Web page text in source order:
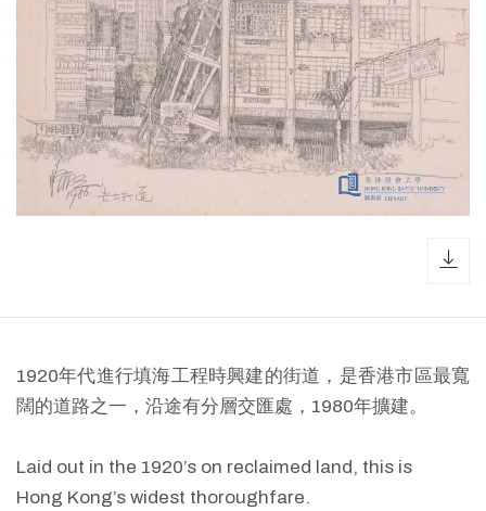
1920年代進行填海工程時興建的街道，是香港市區最寬
闊的道路之一，沿途有分層交匯處，1980年擴建。
Laid out in the 1920’s on reclaimed land, this is
Hong Kong’s widest thoroughfare.